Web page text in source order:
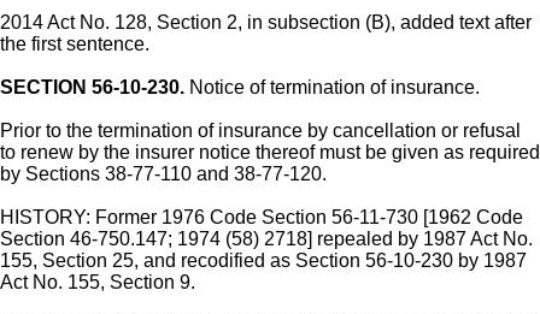
2014 Act No. 128, Section 2, in subsection (B), added text after
the first sentence.
SECTION 56-10-230. Notice of termination of insurance.
Prior to the termination of insurance by cancellation or refusal
to renew by the insurer notice thereof must be given as required
by Sections 38-77-110 and 38-77-120.
HISTORY: Former 1976 Code Section 56-11-730 [1962 Code
Section 46-750.147; 1974 (58) 2718] repealed by 1987 Act No.
155, Section 25, and recodified as Section 56-10-230 by 1987
Act No. 155, Section 9.